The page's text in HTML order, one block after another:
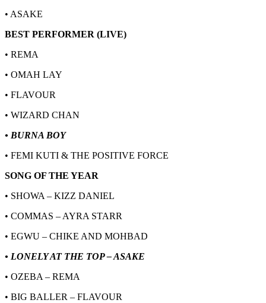
• ASAKE
BEST PERFORMER (LIVE)
• REMA
• OMAH LAY
• FLAVOUR
• WIZARD CHAN
• BURNA BOY
• FEMI KUTI & THE POSITIVE FORCE
SONG OF THE YEAR
• SHOWA – KIZZ DANIEL
• COMMAS – AYRA STARR
• EGWU – CHIKE AND MOHBAD
• LONELY AT THE TOP – ASAKE
• OZEBA – REMA
• BIG BALLER – FLAVOUR